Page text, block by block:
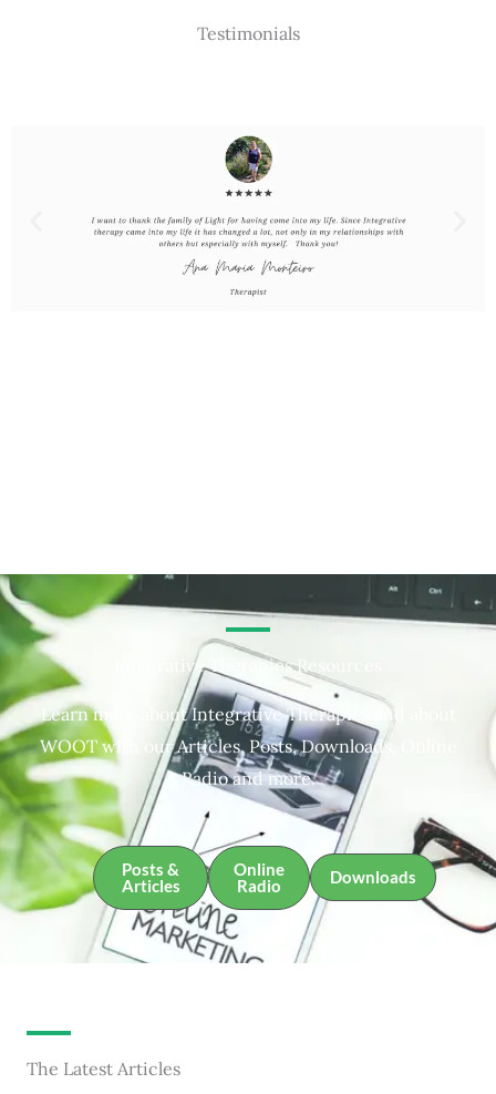
Testimonials
Integrative Therapies Resources
Learn more about Integrative Therapies and about
WOOT with our Articles, Posts, Downloads, Online
Radio and more.
Posts &
Articles
Online
Radio
Downloads
The Latest Articles